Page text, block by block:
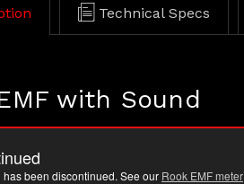
Technical Specs
with Sound
has been discontinued. See our Rook EMF meter